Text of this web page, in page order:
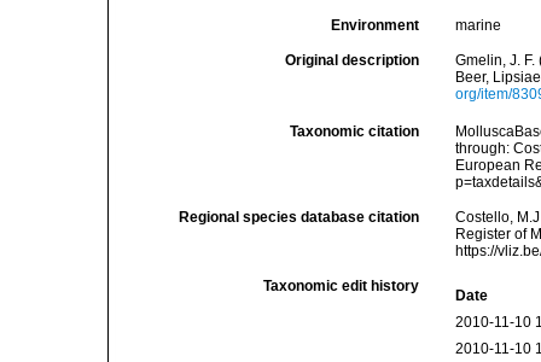
Environment marine
Original description
Gmelin, J.
Beer,
org/item/
Taxonomic citation
through:
European
Regional species database citation
Costello,
Register of
https://
Taxonomic edit history
Date
2010-11-10
2010-11-10